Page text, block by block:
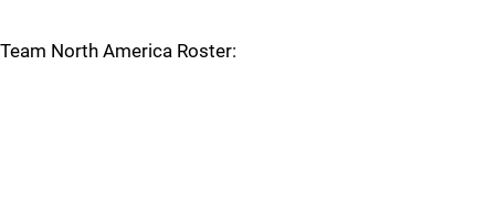
Team North America Roster: